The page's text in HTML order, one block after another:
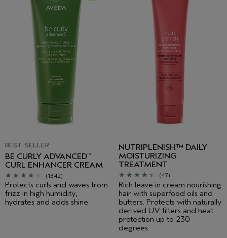
BEST SELLER
BE CURLY ADVANCED™
CURL ENHANCER CREAM
(1342)
Protects curls and waves from
frizz in high humidity,
hydrates and adds shine.
NUTRIPLENISH™ DAILY
MOISTURIZING
TREATMENT
(47)
Rich leave in cream nourishing
hair with superfood oils and
butters. Protects with naturally
derived UV filters and heat
protection up to 230
degrees.